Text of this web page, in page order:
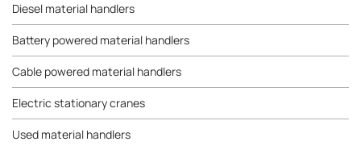
Diesel material handlers
Battery powered material handlers
Cable powered material handlers
Electric stationary cranes
Used material handlers